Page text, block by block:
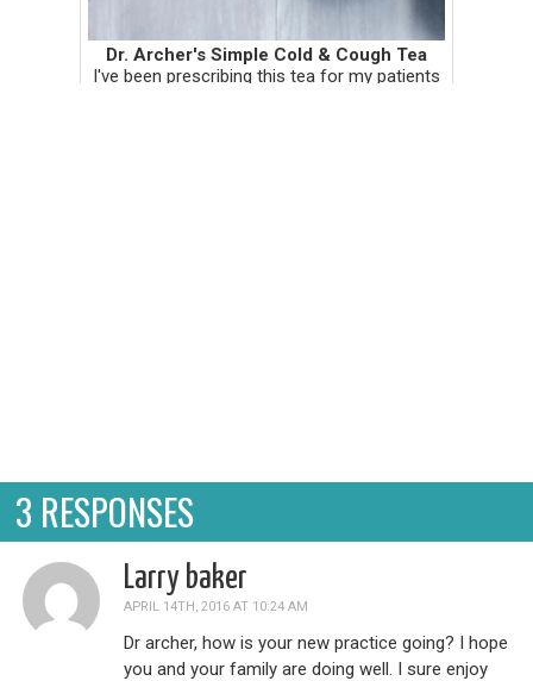
Dr. Archer's Simple Cold & Cough Tea
I've been prescribing this tea for my patients
3 RESPONSES
Larry baker
APRIL 14TH, 2016 AT 10:24 AM
Dr archer, how is your new practice going? I hope
you and your family are doing well. I sure enjoy